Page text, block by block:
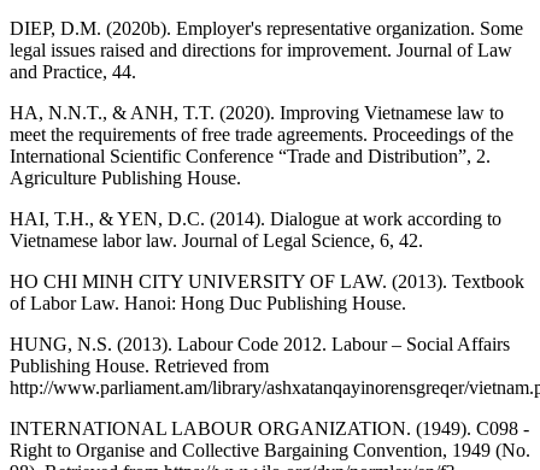
DIEP, D.M. (2020b). Employer's representative organization. Some
legal issues raised and directions for improvement. Journal of Law
and Practice, 44.
HA, N.N.T., & ANH, T.T. (2020). Improving Vietnamese law to
meet the requirements of free trade agreements. Proceedings of the
International Scientific Conference “Trade and Distribution”, 2.
Agriculture Publishing House.
HAI, T.H., & YEN, D.C. (2014). Dialogue at work according to
Vietnamese labor law. Journal of Legal Science, 6, 42.
HO CHI MINH CITY UNIVERSITY OF LAW. (2013). Textbook
of Labor Law. Hanoi: Hong Duc Publishing House.
HUNG, N.S. (2013). Labour Code 2012. Labour – Social Affairs
Publishing House. Retrieved from
http://www.parliament.am/library/ashxatanqayinorensgreqer/
INTERNATIONAL LABOUR ORGANIZATION. (1949). C098 -
Right to Organise and Collective Bargaining Convention, 1949 (No.